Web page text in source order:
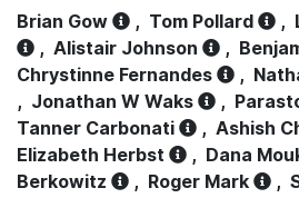
Brian Gow , Tom Pollard ,
, Alistair Johnson ,
Chrystinne Fernandes
,
, Jonathan W Waks ,
Tanner Carbonati
, Ashish
Elizabeth Herbst
, Dana
Berkowitz
, Roger Mark ,